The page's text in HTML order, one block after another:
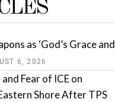
as ‘God’s Grace and
6, 2026
Fear of ICE on
Shore After TPS